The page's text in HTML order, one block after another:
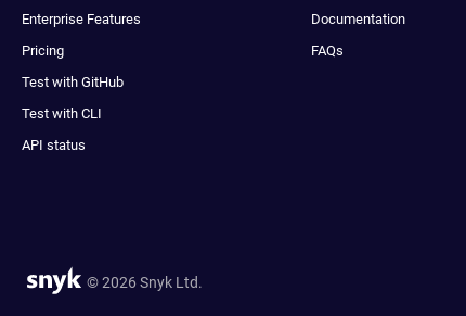
Enterprise Features
Pricing
Test with GitHub
Test with CLI
API status
Documentation
FAQs
© 2026 Snyk Ltd.